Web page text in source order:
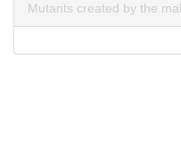
Mutants created by the